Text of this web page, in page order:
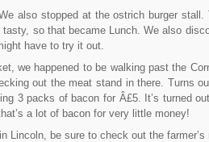
also stopped at the ostrich burger
tasty, so that became Lunch. We also
have to try it out.
we happened to be walking past the
out the meat stand in there. Turns
3 packs of bacon for Â£5. It’s turned
a lot of bacon for very little money!
in Lincoln, be sure to check out the